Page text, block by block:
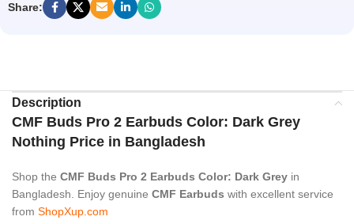
Share:
Description
CMF Buds Pro 2 Earbuds Color: Dark Grey
Nothing Price in Bangladesh
Shop the CMF Buds Pro 2 Earbuds Color: Dark Grey in
Bangladesh. Enjoy genuine CMF Earbuds with excellent service
from ShopXup.com